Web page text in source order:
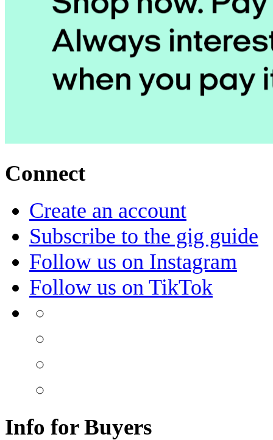
Connect
Create an account
Subscribe to the gig guide
Follow us on Instagram
Follow us on TikTok
Info for Buyers